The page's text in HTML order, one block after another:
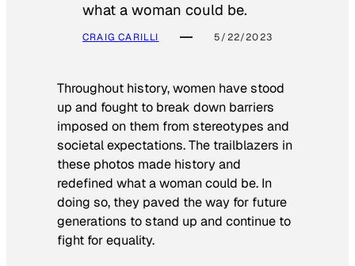
what a woman could be.
CRAIG CARILLI 5/22/2023
Throughout history, women have stood
up and fought to break down barriers
imposed on them from stereotypes and
societal expectations. The trailblazers in
these photos made history and
redefined what a woman could be. In
doing so, they paved the way for future
generations to stand up and continue to
fight for equality.